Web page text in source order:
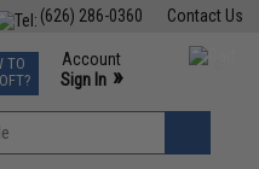
Contact Us
(626) 286-0360
Events
Phone Support M-F 7am-5pm PST
TO
Account
Sign In »
»